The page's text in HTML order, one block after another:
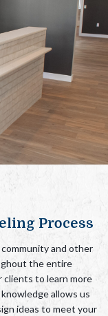
Process
and other
the entire
clients to learn more
allows us
ideas to meet your